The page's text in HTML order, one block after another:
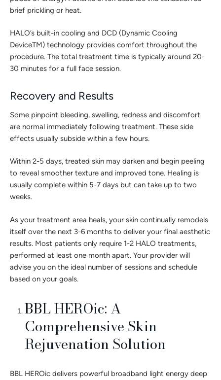
brief prickling or heat.
HALO’s built-in cooling and DCD (Dynamic Cooling
DeviceTM) technology provides comfort throughout the
procedure. The total treatment time is typically around 20-
30 minutes for a full face session.
Recovery and Results
Some pinpoint bleeding, swelling, redness and discomfort
are normal immediately following treatment. These side
effects usually subside within a few hours.
Within 2-5 days, treated skin may darken and begin peeling
to reveal smoother texture and improved tone. Healing is
usually complete within 5-7 days but can take up to two
weeks.
As your treatment area heals, your skin continually remodels
itself over the next 3-6 months to deliver your final aesthetic
results. Most patients only require 1-2 HALO treatments,
performed at least one month apart. Your provider will
advise you on the ideal number of sessions and schedule
based on your goals.
BBL HEROic: A
Comprehensive Skin
Rejuvenation Solution
BBL HEROic delivers powerful broadband light energy deep